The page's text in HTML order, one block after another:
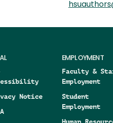
Notice
EMPLOYMENT
Faculty &
Employment
Student
Employment